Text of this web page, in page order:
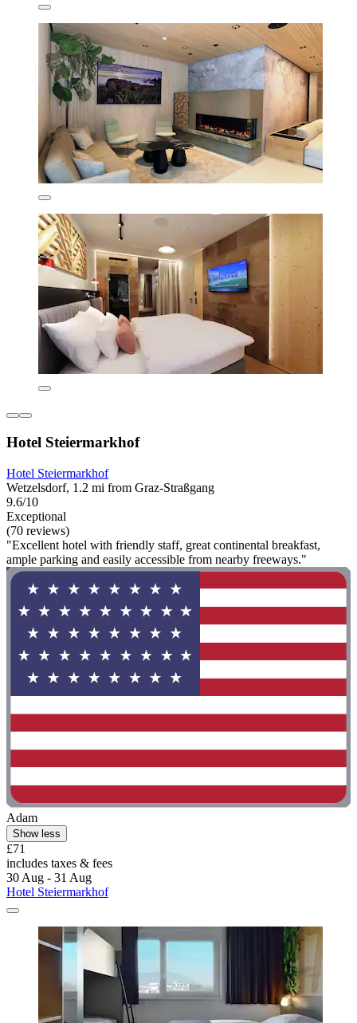
Hotel Steiermarkhof
Hotel Steiermarkhof
Wetzelsdorf, 1.2 mi from Graz-Straßgang
9.6/10
Exceptional
(70 reviews)
"Excellent hotel with friendly staff, great continental breakfast,
ample parking and easily accessible from nearby freeways."
Adam
Show less
£71
includes taxes & fees
30 Aug - 31 Aug
Hotel Steiermarkhof